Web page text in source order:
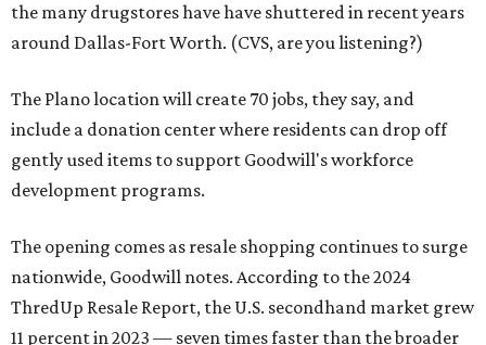
the many drugstores have have shuttered in recent years
around Dallas-Fort Worth. (CVS, are you listening?)
The Plano location will create 70 jobs, they say, and
include a donation center where residents can drop off
gently used items to support Goodwill's workforce
development programs.
The opening comes as resale shopping continues to surge
nationwide, Goodwill notes. According to the 2024
ThredUp Resale Report, the U.S. secondhand market grew
11 percent in 2023 — seven times faster than the broader